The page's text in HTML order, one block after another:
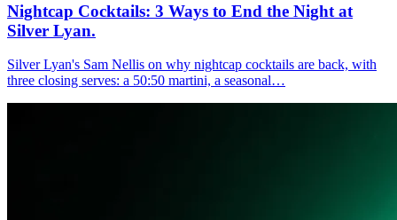
Nightcap Cocktails: 3 Ways to End the Night at
Silver Lyan.
Silver Lyan's Sam Nellis on why nightcap cocktails are back, with
three closing serves: a 50:50 martini, a seasonal…